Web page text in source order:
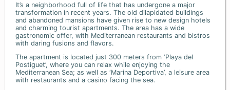
It’s a neighborhood full of life that has undergone a major
transformation in recent years. The old dilapidated buildings
and abandoned mansions have given rise to new design hotels
and charming tourist apartments. The area has a wide
gastronomic offer, with Mediterranean restaurants and bistros
with daring fusions and flavors.
The apartment is located just 300 meters from ‘Playa del
Postiguet’, where you can relax while enjoying the
Mediterranean Sea; as well as ‘Marina Deportiva’, a leisure area
with restaurants and a casino facing the sea.